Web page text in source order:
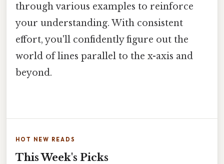
through various examples to reinforce
your understanding. With consistent
effort, you'll confidently figure out the
world of lines parallel to the x-axis and
beyond.
HOT NEW READS
This Week's Picks